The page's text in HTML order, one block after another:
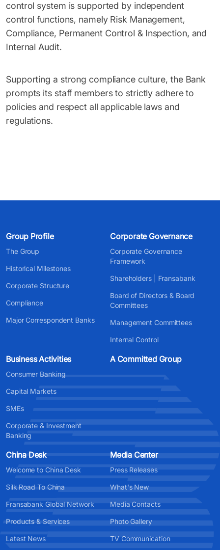
control system is supported by independent
control functions, namely Risk Management,
Compliance, Permanent Control & Inspection, and
Internal Audit.
Supporting a strong compliance culture, the Bank
prompts its staff members to strictly adhere to
policies and respect all applicable laws and
regulations.
Group Profile
The Group
Historical Milestones
Corporate Structure
Compliance
Major Correspondent Banks
Corporate Governance
Corporate Governance
Framework
Shareholders | Fransabank
Board of Directors & Board
Committees
Management Committees
Internal Control
Business Activities
Consumer Banking
Capital Markets
SMEs
Corporate & Investment
Banking
A Committed Group
China Desk
Welcome to China Desk
Silk Road To China
Fransabank Global Network
Products & Services
Latest News
Media Center
Press Releases
What's New
Media Contacts
Photo Gallery
TV Communication